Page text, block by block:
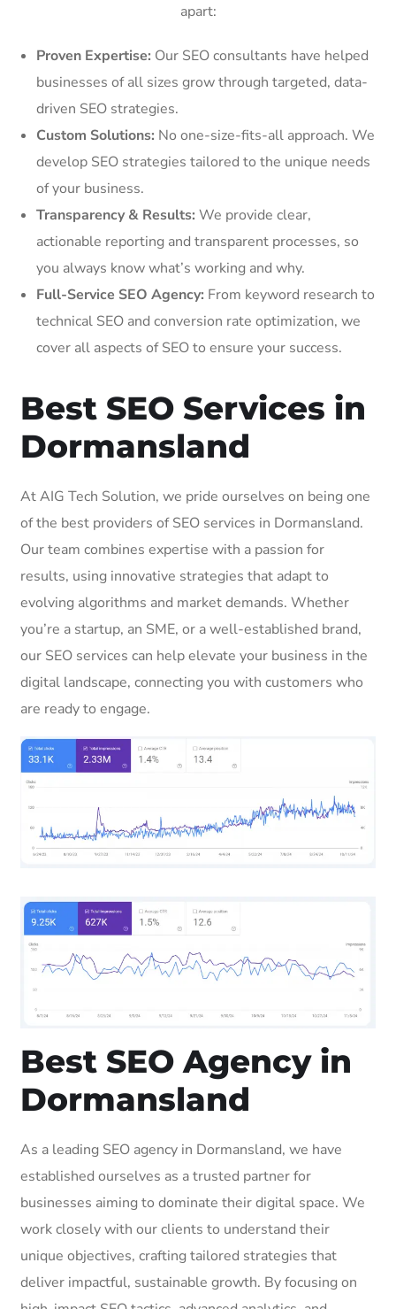
apart:
Proven Expertise: Our SEO consultants have helped
businesses of all sizes grow through targeted, data-
driven SEO strategies.
Custom Solutions: No one-size-fits-all approach. We
develop SEO strategies tailored to the unique needs
of your business.
Transparency & Results: We provide clear,
actionable reporting and transparent processes, so
you always know what’s working and why.
Full-Service SEO Agency: From keyword research to
technical SEO and conversion rate optimization, we
cover all aspects of SEO to ensure your success.
Best SEO Services in
Dormansland
At AIG Tech Solution, we pride ourselves on being one
of the best providers of SEO services in Dormansland.
Our team combines expertise with a passion for
results, using innovative strategies that adapt to
evolving algorithms and market demands. Whether
you’re a startup, an SME, or a well-established brand,
our SEO services can help elevate your business in the
digital landscape, connecting you with customers who
are ready to engage.
Best SEO Agency in
Dormansland
As a leading SEO agency in Dormansland, we have
established ourselves as a trusted partner for
businesses aiming to dominate their digital space. We
work closely with our clients to understand their
unique objectives, crafting tailored strategies that
deliver impactful, sustainable growth. By focusing on